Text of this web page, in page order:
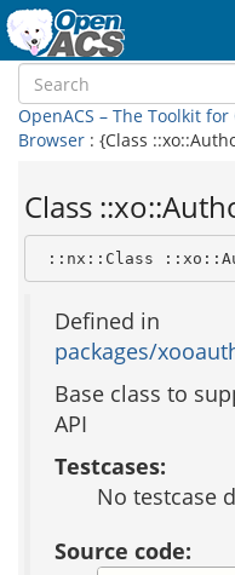
OpenACS – The Toolkit
Browser : {Class
Class
::nx::Class
Defined in
packages/
Base class to
API
Testcases:
No testcase
Source code: